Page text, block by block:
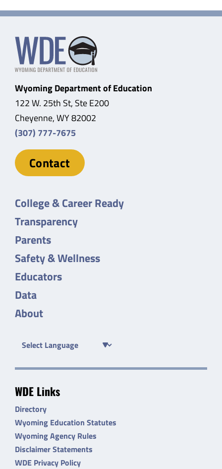
Wyoming Department of Education
122 W. 25th St, Ste E200
Cheyenne, WY 82002
(307) 777-7675
Contact
College & Career Ready
Transparency
Parents
Safety & Wellness
Educators
Data
About
WDE Links
Directory
Wyoming Education Statutes
Wyoming Agency Rules
Disclaimer Statements
WDE Privacy Policy